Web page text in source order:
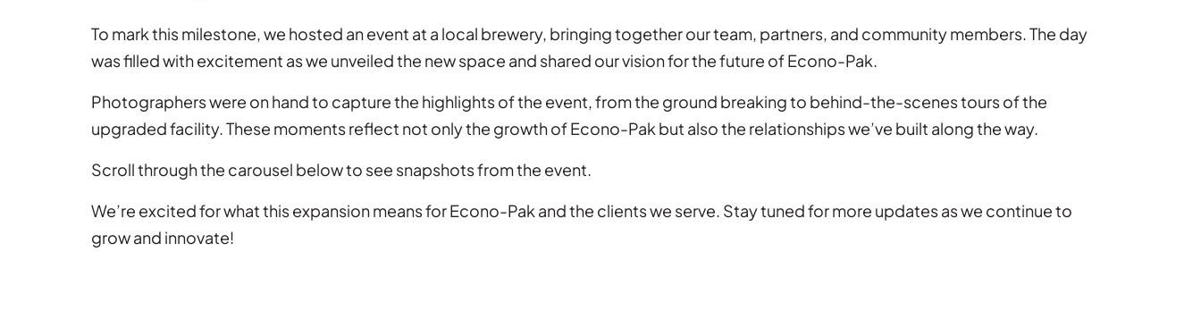
To mark this milestone, we hosted an event at a local brewery, bringing together our team, partners, and community members. The day
was filled with excitement as we unveiled the new space and shared our vision for the future of Econo-Pak.
Photographers were on hand to capture the highlights of the event, from the ground breaking to behind-the-scenes tours of the
upgraded facility. These moments reflect not only the growth of Econo-Pak but also the relationships we’ve built along the way.
Scroll through the carousel below to see snapshots from the event.
We’re excited for what this expansion means for Econo-Pak and the clients we serve. Stay tuned for more updates as we continue to
grow and innovate!